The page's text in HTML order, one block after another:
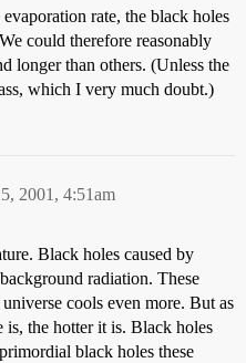
rate, the black holes
could therefore reasonably
longer than others. (Unless the
which I very much doubt.)
2001, 4:51am
Black holes caused by
radiation. These
cools even more. But as
is, the hotter it is. Black holes
black holes these